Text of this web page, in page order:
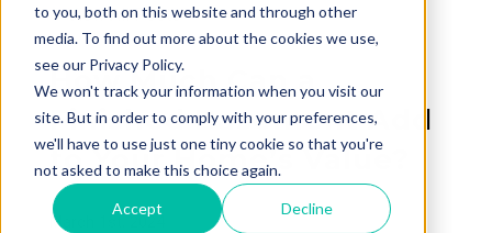
to you, both on this website and through other
media. To find out more about the cookies we use,
see our Privacy Policy.
We won't track your information when you visit our
site. But in order to comply with your preferences,
we'll have to use just one tiny cookie so that you're
not asked to make this choice again.
Accept Decline
Learning Center
Galleries
About Us
« View All Posts
How Much Can a
Finished Basement Add
to Your Home’s Value?
March 1st, 2024